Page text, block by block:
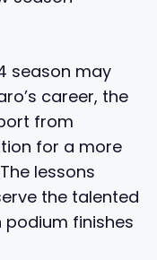
season may
career, the
from
for a more
lessons
the talented
podium finishes